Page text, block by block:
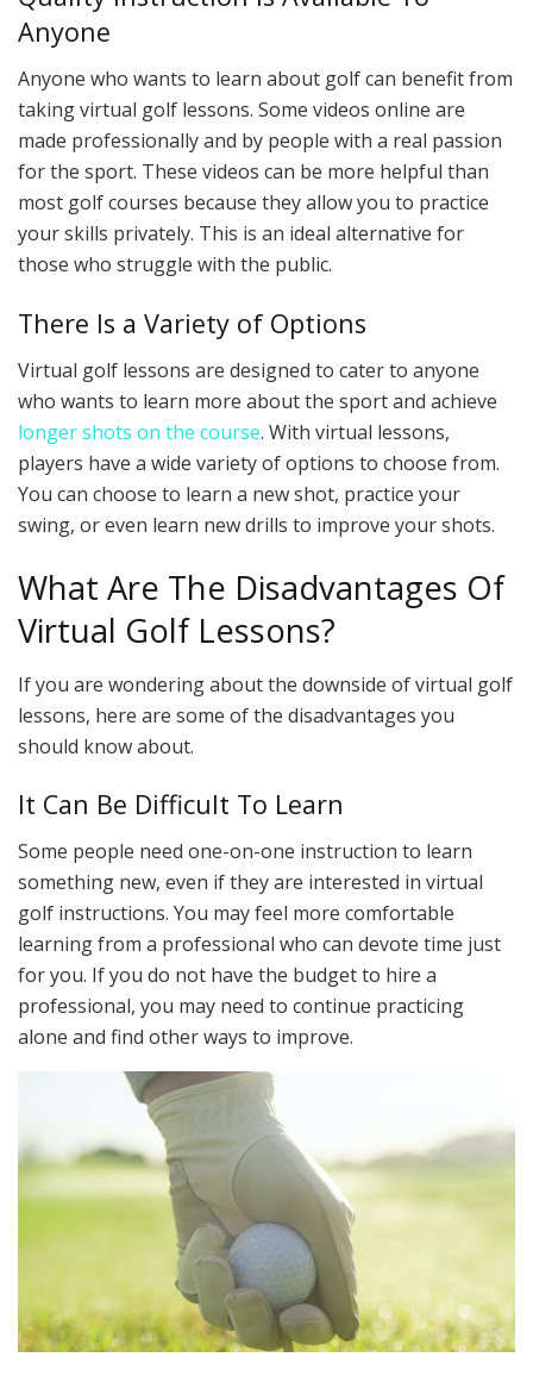
Anyone
Anyone who wants to learn about golf can benefit from
taking virtual golf lessons. Some videos online are
made professionally and by people with a real passion
for the sport. These videos can be more helpful than
most golf courses because they allow you to practice
your skills privately. This is an ideal alternative for
those who struggle with the public.
There Is a Variety of Options
Virtual golf lessons are designed to cater to anyone
who wants to learn more about the sport and achieve
longer shots on the course. With virtual lessons,
players have a wide variety of options to choose from.
You can choose to learn a new shot, practice your
swing, or even learn new drills to improve your shots.
What Are The Disadvantages Of
Virtual Golf Lessons?
If you are wondering about the downside of virtual golf
lessons, here are some of the disadvantages you
should know about.
It Can Be Difficult To Learn
Some people need one-on-one instruction to learn
something new, even if they are interested in virtual
golf instructions. You may feel more comfortable
learning from a professional who can devote time just
for you. If you do not have the budget to hire a
professional, you may need to continue practicing
alone and find other ways to improve.